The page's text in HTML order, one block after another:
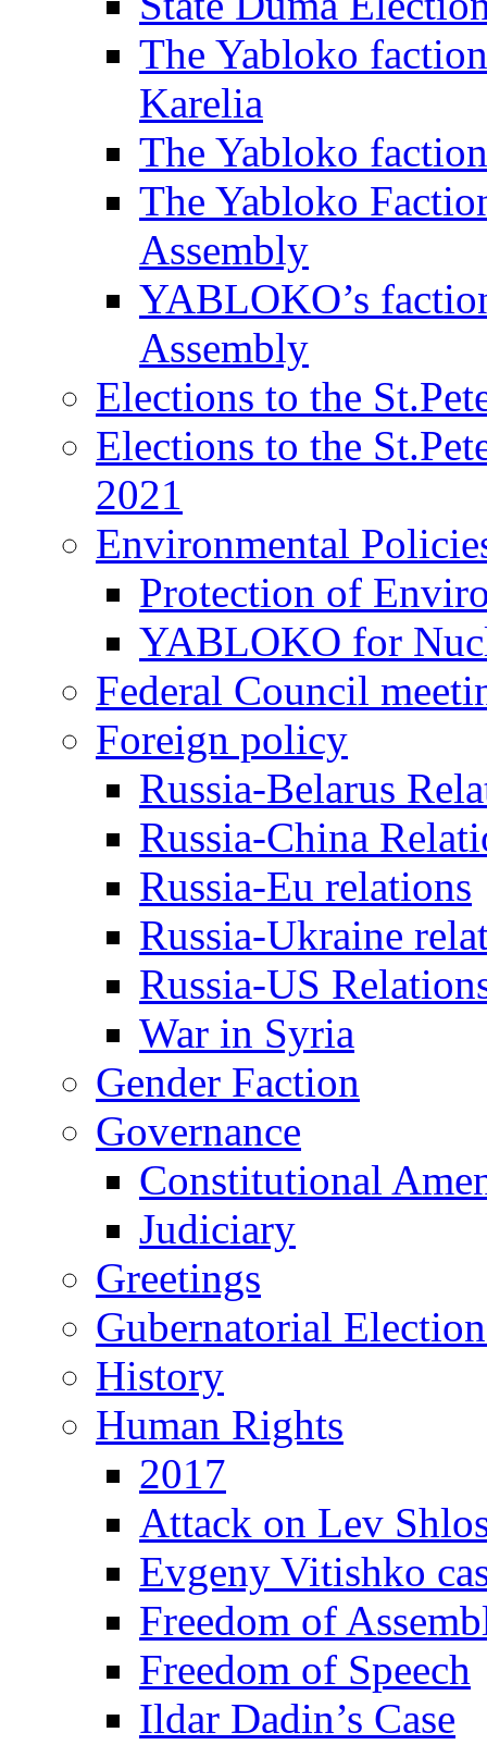
The Yabloko
Karelia
The Yabloko
The Yabloko
Assembly
YABLOKO’s
Assembly
Elections to the
Elections to the
2021
Environmental
Protection of
YABLOKO for
Federal Council
Foreign policy
Russia-Belarus
Russia-China
Russia-Eu relations
Russia-Ukraine
Russia-US
War in Syria
Gender Faction
Governance
Constitutional
Judiciary
Greetings
Gubernatorial
History
Human Rights
2017
Attack on Lev
Evgeny Vitishko
Freedom of
Freedom of Speech
Ildar Dadin’s Case